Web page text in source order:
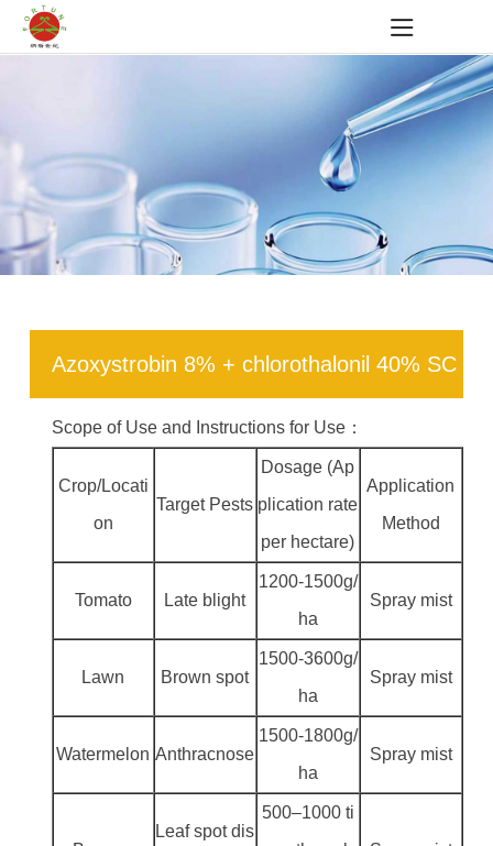
Azoxystrobin 8% + chlorothalonil 40% SC
Scope of Use and Instructions for Use：
Crop/Locati
on
Target Pests
Dosage (Ap
plication rate
per hectare)
Application
Method
Tomato Late blight
1200-1500g/
ha
Spray mist
Lawn Brown spot
1500-3600g/
ha
Spray mist
Watermelon Anthracnose
1500-1800g/
ha
Spray mist
Leaf spot dis
500–1000 ti